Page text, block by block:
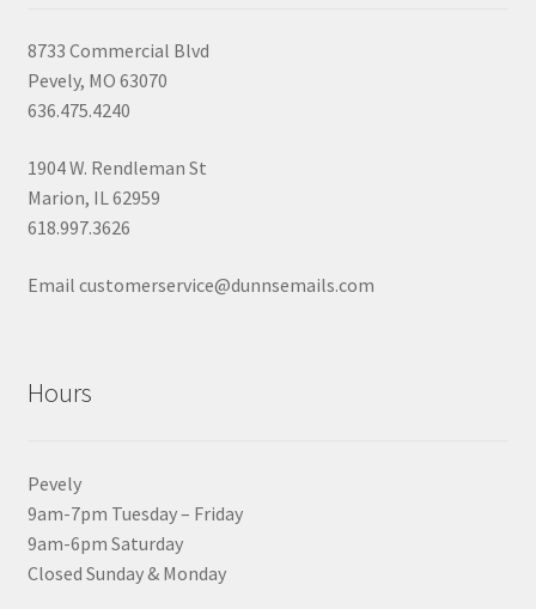
8733 Commercial Blvd
Pevely, MO 63070
636.475.4240
1904 W. Rendleman St
Marion, IL 62959
618.997.3626
Email customerservice@dunnsemails.com
Hours
Pevely
9am-7pm Tuesday – Friday
9am-6pm Saturday
Closed Sunday & Monday